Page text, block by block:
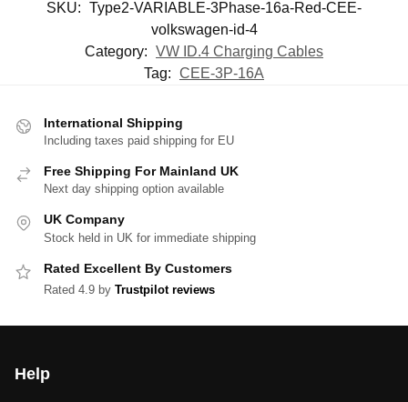
SKU: Type2-VARIABLE-3Phase-16a-Red-CEE-
volkswagen-id-4
Category: VW ID.4 Charging Cables
Tag: CEE-3P-16A
International Shipping
Including taxes paid shipping for EU
Free Shipping For Mainland UK
Next day shipping option available
UK Company
Stock held in UK for immediate shipping
Rated Excellent By Customers
Rated 4.9 by Trustpilot reviews
Help